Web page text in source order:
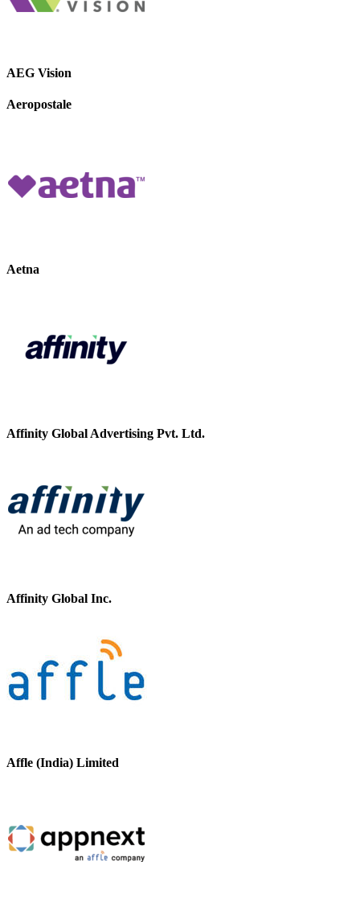
AEG Vision
Aeropostale
Aetna
Affinity Global Advertising Pvt. Ltd.
Affinity Global Inc.
Affle (India) Limited